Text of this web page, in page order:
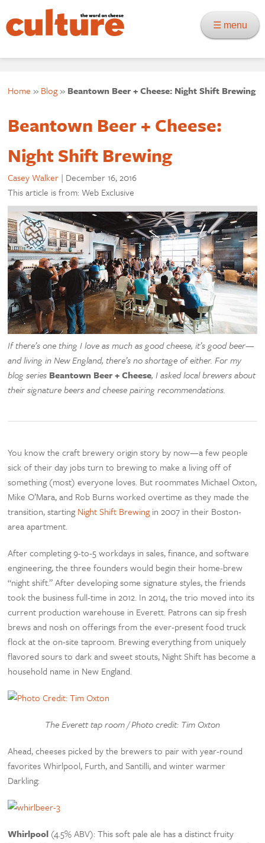
☰ menu
Home » Blog» Beantown Beer + Cheese: Night Shift Brewing
Beantown Beer + Cheese:
Night Shift Brewing
Casey Walker | December 16, 2016
This article is from: Web Exclusive
If there’s one thing I love as much as good cheese, it’s good beer—
and living in New England, there’s no shortage of either. For my
blog series Beantown Beer + Cheese, I asked local brewers about
their signature beers and cheese pairing recommendations.
You know the craft brewery origin story by now—a few people
sick of their day jobs turn to brewing to make a living off of
something (most) everyone loves. But roommates Michael Oxton,
Mike O’Mara, and Rob Burns worked overtime as they made the
transition, startingNight Shift Brewingin 2007 in their Boston-
area apartment.
After completing 9-to-5 workdays in sales, finance, and software
engineering, the three founders would begin their home-brew
“night shift.” After developing some signature styles, the friends
took the business full-time in 2012. In 2014, the trio moved into its
current production warehouse in Everett. Patrons can sip fresh
brews and nosh on offerings from the ever-present food truck
flock at the on-site taproom. Brewing everything from uniquely
flavored sours to dark and sweet stouts, Night Shift has become a
household name in New England.
The Everett tap room / Photo credit: Tim Oxton
Ahead, cheeses picked by the brewers to pair with year-round
favorites Whirlpool, Furth, and Santilli, and winter warmer
Darkling:
Whirlpool (4.5% ABV): This soft pale ale has a distinct fruity